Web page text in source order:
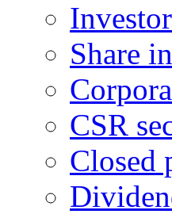
Share
CSR
Closed